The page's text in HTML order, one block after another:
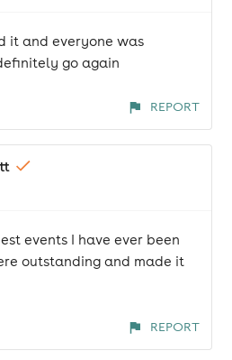
it and everyone was
go again
REPORT
events I have ever been
outstanding and made it
REPORT